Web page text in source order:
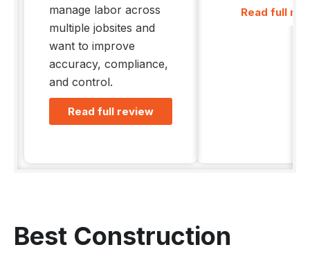
manage labor across
multiple jobsites and
want to improve
accuracy, compliance,
and control.
Read full review
Read full
Best Construction